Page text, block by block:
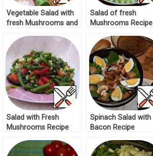
Vegetable Salad with
fresh Mushrooms and
Salad of fresh
Mushrooms Recipe
Salad with Fresh
Mushrooms Recipe
Spinach Salad with
Bacon Recipe